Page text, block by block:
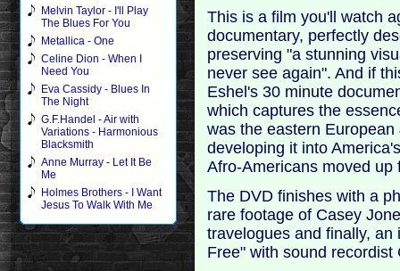
Melvin Taylor - I'll Play
The Blues For You
Metallica - One
Celine Dion - When I
Need You
Eva Cassidy - Blues In
The Night
G.F.Handel - Air with
Variations - Harmonious
Blacksmith
Anne Murray - Let It Be
Me
Holmes Brothers - I Want
Jesus To Walk With Me
This is a film you'll watch
documentary, perfectly
preserving "a stunning
never see again". And if
Eshel's 30 minute
which captures the
was the eastern
developing it into
Afro-Americans moved up
The DVD finishes with a
rare footage of Casey
travelogues and finally,
Free" with sound recordist